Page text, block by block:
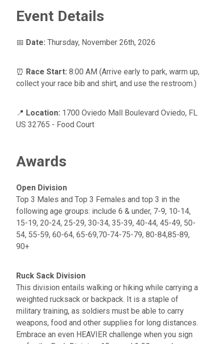
Event Details
📅 Date: Thursday, November 26th, 2026
⏰ Race Start: 8:00 AM (Arrive early to park, warm up,
collect your race bib and shirt, and use the restroom.)
📍 Location: 1700 Oviedo Mall Boulevard Oviedo, FL
US 32765 - Food Court
Awards
Open Division
Top 3 Males and Top 3 Females and top 3 in the
following age groups: include 6 & under, 7-9, 10-14,
15-19, 20-24, 25-29, 30-34, 35-39, 40-44, 45-49, 50-
54, 55-59, 60-64, 65-69,70-74-75-79, 80-84,85-89,
90+
Ruck Sack Division
This division entails walking or hiking while carrying a
weighted rucksack or backpack. It is a staple of
military training, as soldiers must be able to carry
weapons, food and other supplies for long distances.
Embrace an even HEAVIER challenge when you sign